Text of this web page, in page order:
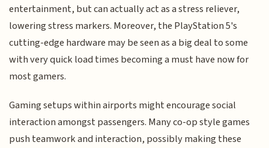
entertainment, but can actually act as a stress reliever,
lowering stress markers. Moreover, the PlayStation 5's
cutting-edge hardware may be seen as a big deal to some
with very quick load times becoming a must have now for
most gamers.
Gaming setups within airports might encourage social
interaction amongst passengers. Many co-op style games
push teamwork and interaction, possibly making these